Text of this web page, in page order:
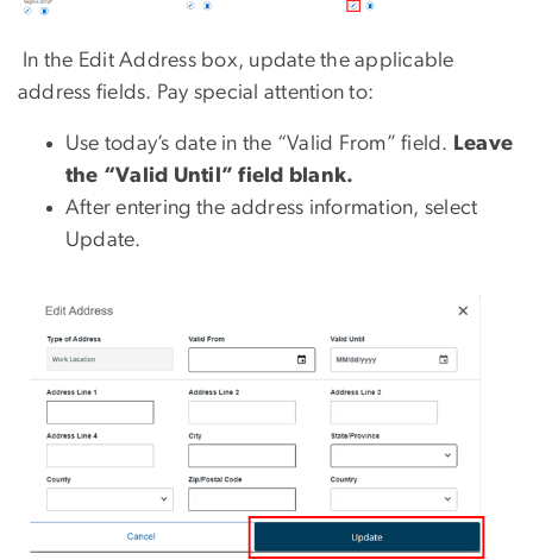
In the Edit Address box, update the applicable
address fields. Pay special attention to:
Use today’s date in the “Valid From” field. Leave
the “Valid Until” field blank.
After entering the address information, select
Update.